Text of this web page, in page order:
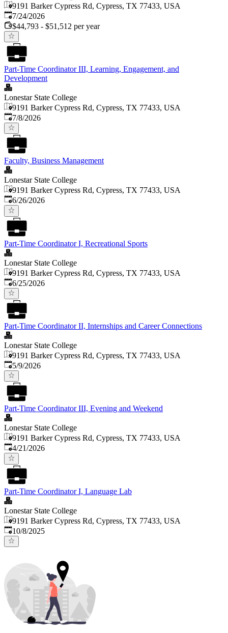
9191 Barker Cypress Rd, Cypress, TX 77433, USA
Published:
7/24/2026
$44,793 - $51,512 per year
Part-Time Coordinator III, Learning, Engagement, and
Development
Lonestar State College
9191 Barker Cypress Rd, Cypress, TX 77433, USA
Published
7/8/2026
Faculty, Business Management
Lonestar State College
9191 Barker Cypress Rd, Cypress, TX 77433, USA
Published:
6/26/2026
Part-Time Coordinator I, Recreational Sports
Lonestar State College
9191 Barker Cypress Rd, Cypress, TX 77433, USA
Published:
6/25/2026
Part-Time Coordinator II, Internships and Career Connections
Lonestar State College
9191 Barker Cypress Rd, Cypress, TX 77433, USA
Published
5/9/2026
Part-Time Coordinator III, Evening and Weekend
Lonestar State College
9191 Barker Cypress Rd, Cypress, TX 77433, USA
Published:
4/21/2026
Part-Time Coordinator I, Language Lab
Lonestar State College
9191 Barker Cypress Rd, Cypress, TX 77433, USA
Published:
10/8/2025